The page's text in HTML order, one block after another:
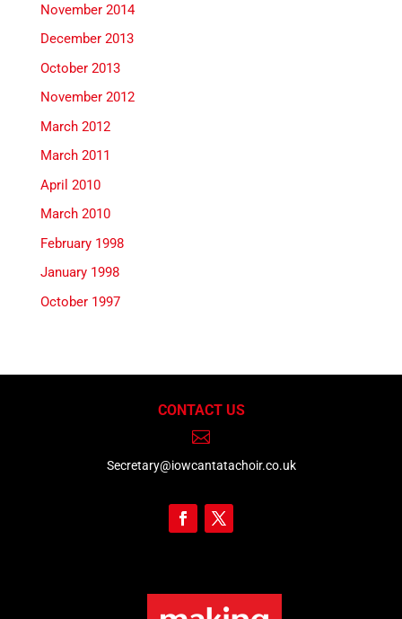
November 2014
December 2013
October 2013
November 2012
March 2012
March 2011
April 2010
March 2010
February 1998
January 1998
October 1997
CONTACT US

Secretary@iowcantatachoir.co.uk